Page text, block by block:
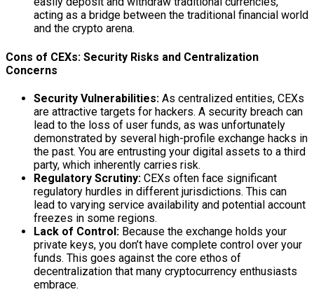
acting as a bridge between the traditional financial world
and the crypto arena.
Cons of CEXs: Security Risks and Centralization
Concerns
Security Vulnerabilities: As centralized entities, CEXs
are attractive targets for hackers. A security breach can
lead to the loss of user funds, as was unfortunately
demonstrated by several high-profile exchange hacks in
the past. You are entrusting your digital assets to a third
party, which inherently carries risk.
Regulatory Scrutiny: CEXs often face significant
regulatory hurdles in different jurisdictions. This can
lead to varying service availability and potential account
freezes in some regions.
Lack of Control: Because the exchange holds your
private keys, you don’t have complete control over your
funds. This goes against the core ethos of
decentralization that many cryptocurrency enthusiasts
embrace.